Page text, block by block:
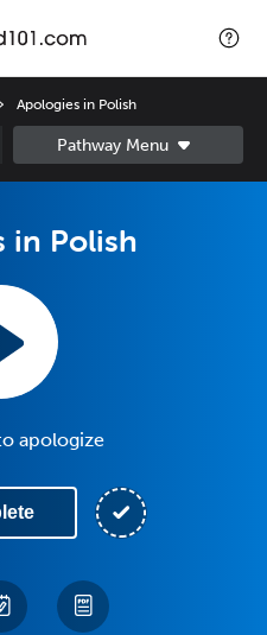
Apologies in Polish
in Polish
apologize